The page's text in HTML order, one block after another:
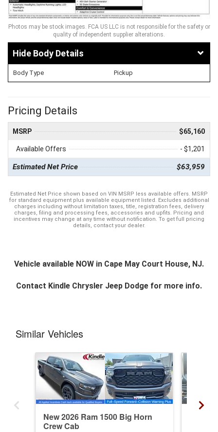
Photos may be stock images. FCA US LLC is not responsible for the safety or
quality of independent supplier alterations.
Body Details
Body Type Pickup
Pricing Details
MSRP $65,160
Available Offers - $1,201
Estimated Net Price $63,959
Estimated Net Price shown based on VIN MSRP less available offers. MSRP
for standard equipment plus available equipment listed. Excludes additional
charges including without limitation taxes, title, registration fees, delivery
charges, filing and processing fees, accessories and upfits. Pricing and
incentives may change at any time without notification. To get full pricing
details, contact your dealer.
Vehicle available NOW in Cape May Court House, NJ.
Contact Kindle Chrysler Jeep Dodge for more info.
Similar Vehicles
New 2026 Ram 1500 Big Horn
Crew Cab